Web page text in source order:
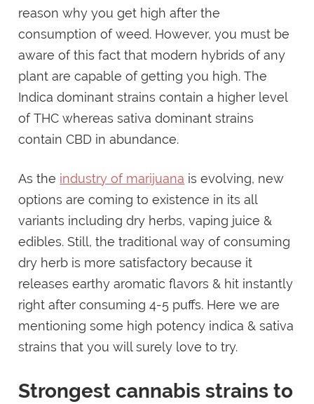
reason why you get high after the
consumption of weed. However, you must be
aware of this fact that modern hybrids of any
plant are capable of getting you high. The
Indica dominant strains contain a higher level
of THC whereas sativa dominant strains
contain CBD in abundance.
As the industry of marijuana is evolving, new
options are coming to existence in its all
variants including dry herbs, vaping juice &
edibles. Still, the traditional way of consuming
dry herb is more satisfactory because it
releases earthy aromatic flavors & hit instantly
right after consuming 4-5 puffs. Here we are
mentioning some high potency indica & sativa
strains that you will surely love to try.
Strongest cannabis strains to